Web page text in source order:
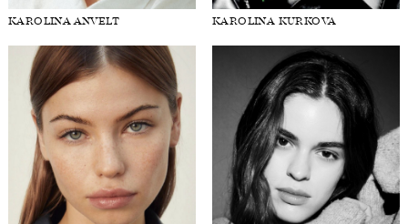
KAROLINA ANVELT KAROLINA KURKOVA